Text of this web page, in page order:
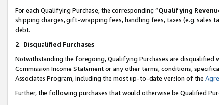
For each Qualifying Purchase, the corresponding “Qualifying
shipping charges, gift-wrapping fees, handling fees, taxes (e.g. sales
debt.
2. Disqualified Purchases
Notwithstanding the foregoing, Qualifying Purchases are disqualified
Commission Income Statement or any other terms, conditions,
Associates Program, including the most up-to-date version of the
Further, the following purchases that would otherwise be Qualified